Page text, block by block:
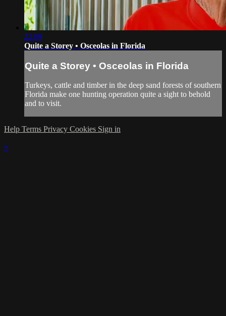
22:09
Quite a Storey • Osceolas in Florida
Quite a Storey • Osceolas in Florida
Turkeys, cattle and timber in the deep sand forests of southern
Florida make one hunting operation quite a sight to behold
and to visit.
Help Terms Privacy Cookies Sign in
×